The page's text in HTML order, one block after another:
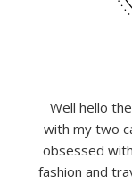
Well hello
with my two
obsessed
fashion and